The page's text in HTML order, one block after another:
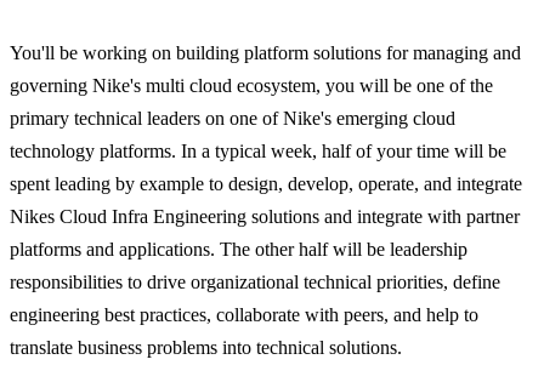
You'll be working on building platform solutions for managing and
governing Nike's multi cloud ecosystem, you will be one of the
primary technical leaders on one of Nike's emerging cloud
technology platforms. In a typical week, half of your time will be
spent leading by example to design, develop, operate, and integrate
Nikes Cloud Infra Engineering solutions and integrate with partner
platforms and applications. The other half will be leadership
responsibilities to drive organizational technical priorities, define
engineering best practices, collaborate with peers, and help to
translate business problems into technical solutions.